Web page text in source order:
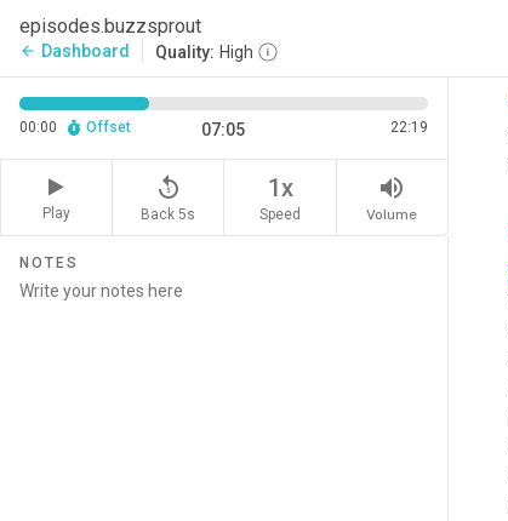
episodes.buzzsprout
arrow_back Dashboard Quality: High
00:00 Offset 07:05 22:19
Play
replay_5
Back 5s
1x
Speed
volume_up
Volume
NOTES